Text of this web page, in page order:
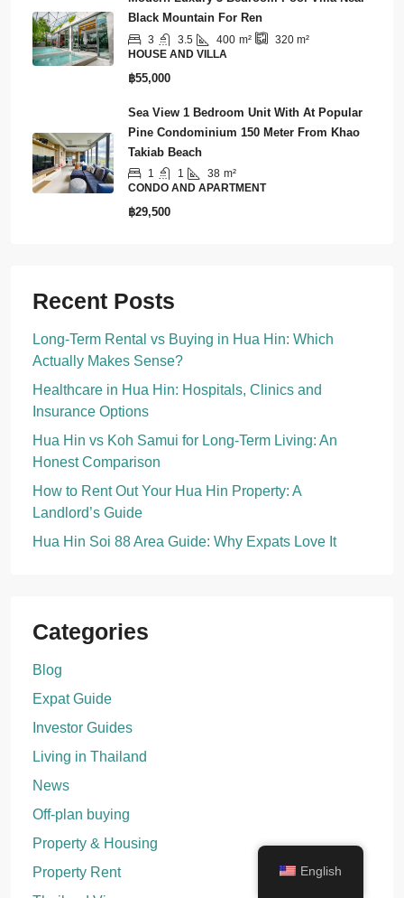
Black Mountain For Ren
3 3.5 400 m² 320 m²
HOUSE AND VILLA
฿55,000
Sea View 1 Bedroom Unit With At Popular
Pine Condominium 150 Meter From Khao
Takiab Beach
1 1 38 m²
CONDO AND APARTMENT
฿29,500
Recent Posts
Long-Term Rental vs Buying in Hua Hin: Which
Actually Makes Sense?
Healthcare in Hua Hin: Hospitals, Clinics and
Insurance Options
Hua Hin vs Koh Samui for Long-Term Living: An
Honest Comparison
How to Rent Out Your Hua Hin Property: A
Landlord’s Guide
Hua Hin Soi 88 Area Guide: Why Expats Love It
Categories
Blog
Expat Guide
Investor Guides
Living in Thailand
News
Off-plan buying
Property & Housing
Property Rent
English